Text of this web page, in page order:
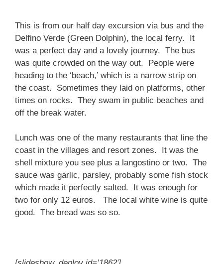
This is from our half day excursion via bus and the
Delfino Verde (Green Dolphin), the local ferry. It
was a perfect day and a lovely journey. The bus
was quite crowded on the way out. People were
heading to the ‘beach,’ which is a narrow strip on
the coast. Sometimes they laid on platforms, other
times on rocks. They swam in public beaches and
off the break water.
Lunch was one of the many restaurants that line the
coast in the villages and resort zones. It was the
shell mixture you see plus a langostino or two. The
sauce was garlic, parsley, probably some fish stock
which made it perfectly salted. It was enough for
two for only 12 euros. The local white wine is quite
good. The bread was so so.